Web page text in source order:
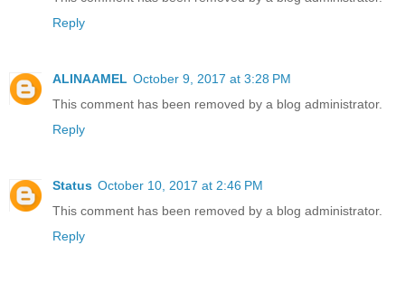
Reply
ALINAAMEL October 9, 2017 at 3:28 PM
This comment has been removed by a blog administrator.
Reply
Status October 10, 2017 at 2:46 PM
This comment has been removed by a blog administrator.
Reply